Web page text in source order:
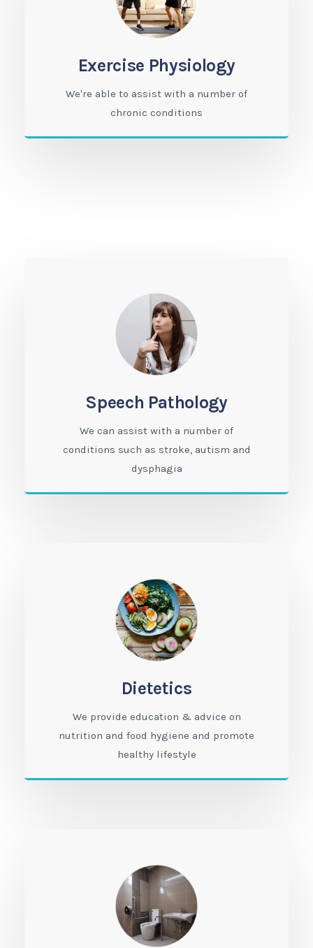
Exercise Physiology
We're able to assist with a number of
chronic conditions
Speech Pathology
We can assist with a number of
conditions such as stroke, autism and
dysphagia
Dietetics
We provide education & advice on
nutrition and food hygiene and promote
healthy lifestyle